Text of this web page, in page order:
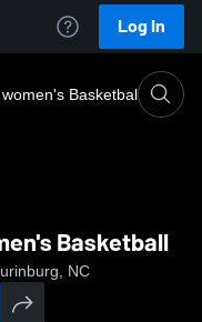
Log In
Basketball
Basketball
NC